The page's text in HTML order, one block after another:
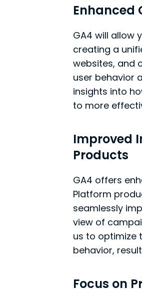
Enhanced
GA4 will allow
creating a
websites, and
user behavior
insights into
to more
Improved
Products
GA4 offers
Platform
seamlessly
view of
us to optimize
behavior,
Focus on